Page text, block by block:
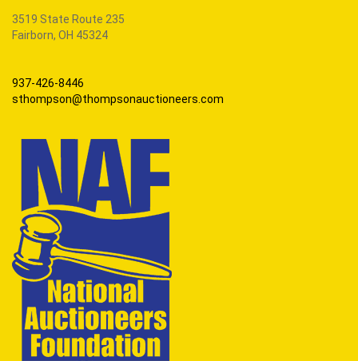
3519 State Route 235
Fairborn, OH 45324
937-426-8446
sthompson@thompsonauctioneers.com